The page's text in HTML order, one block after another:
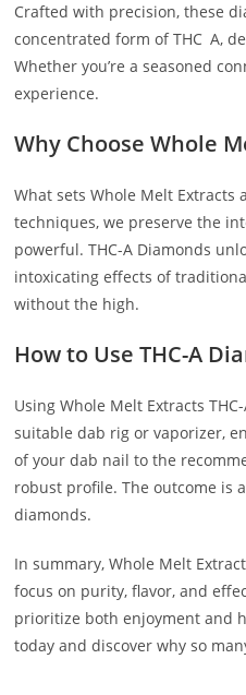
Crafted with precision, these
concentrated form of THC A,
Whether you’re a seasoned
experience.
Why Choose Whole
What sets Whole Melt
techniques, we preserve the
powerful. THC-A Diamonds
intoxicating effects of
without the high.
How to Use THC-A
Using Whole Melt Extracts
suitable dab rig or vaporizer,
of your dab nail to the
robust profile. The outcome is
diamonds.
In summary, Whole Melt
focus on purity, flavor, and
prioritize both enjoyment and
today and discover why so